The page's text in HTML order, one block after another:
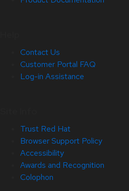
Contact Us
Customer Portal FAQ
Log-in Assistance
Trust Red Hat
Browser Support Policy
Accessibility
Awards and Recognition
Colophon